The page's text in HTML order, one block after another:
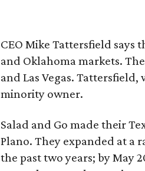
CEO Mike Tattersfield says
and Oklahoma markets.
and Las Vegas. Tattersfield,
minority owner.
Salad and Go made their
Plano. They expanded at a
the past two years; by May